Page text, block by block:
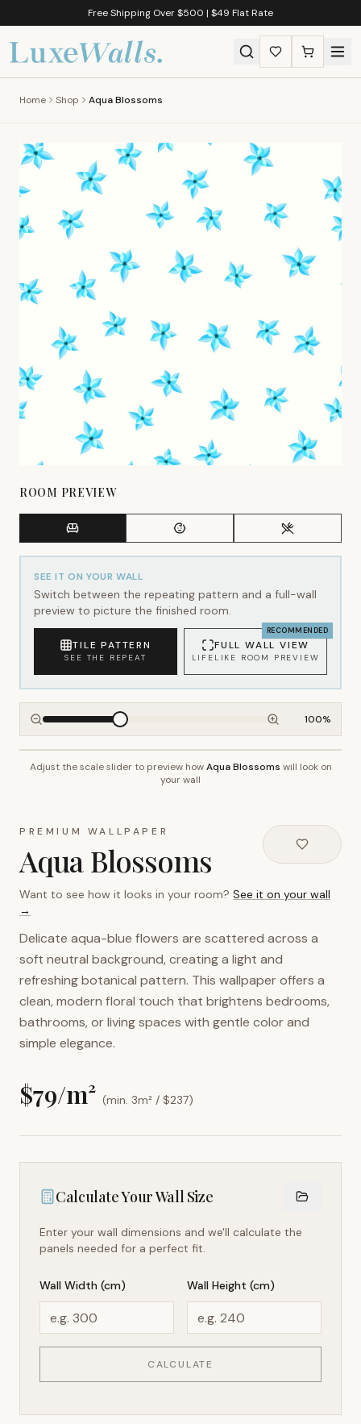
Free Shipping Over $500 | $49 Flat Rate
Home Shop Aqua Blossoms
ROOM PREVIEW
SEE IT ON YOUR WALL
Switch between the repeating pattern and a full-wall
preview to picture the finished room.
TILE PATTERN
SEE THE REPEAT
RECOMMENDED
FULL WALL VIEW
LIFELIKE ROOM PREVIEW
100%
~2.7m wall height
Adjust the scale slider to preview howAqua Blossoms will look on
your wall
PREMIUM WALLPAPER
Aqua Blossoms
Want to see how it looks in your room? See it on your wall
→
Delicate aqua-blue flowers are scattered across a
soft neutral background, creating a light and
refreshing botanical pattern. This wallpaper offers a
clean, modern floral touch that brightens bedrooms,
bathrooms, or living spaces with gentle color and
simple elegance.
$79/m² (min. 3m² / $237)
Calculate Your Wall Size
Enter your wall dimensions and we'll calculate the
panels needed for a perfect fit.
Wall Width (cm) Wall Height (cm)
CALCULATE